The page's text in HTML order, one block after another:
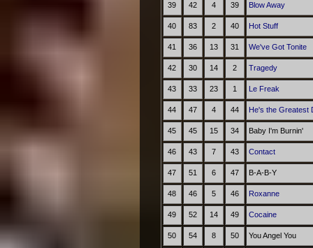
39 42 4 39 Blow Away
40 83 2 40 Hot Stuff
41 36 13 31 We've Got Tonite
42 30 14 2 Tragedy
43 33 23 1 Le Freak
44 47 4 44 He's the Greatest
45 45 15 34 Baby I'm Burnin'
46 43 7 43 Contact
47 51 6 47 B-A-B-Y
48 46 5 46 Roxanne
49 52 14 49 Cocaine
50 54 8 50 You Angel You